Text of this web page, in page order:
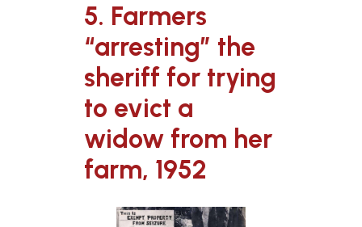
5. Farmers
“arresting” the
sheriff for trying
to evict a
widow from her
farm, 1952